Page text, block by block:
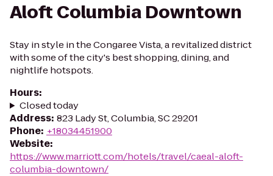
Aloft Columbia Downtown
Stay in style in the Congaree Vista, a revitalized district
with some of the city's best shopping, dining, and
nightlife hotspots.
Hours:
Closed today
Address: 823 Lady St, Columbia, SC 29201
Phone: +18034451900
Website:
https://www.marriott.com/hotels/travel/caeal-aloft-
columbia-downtown/